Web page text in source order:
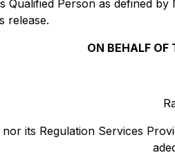
Qualified Person as defined
release.
ON BEHALF OF
its Regulation Services